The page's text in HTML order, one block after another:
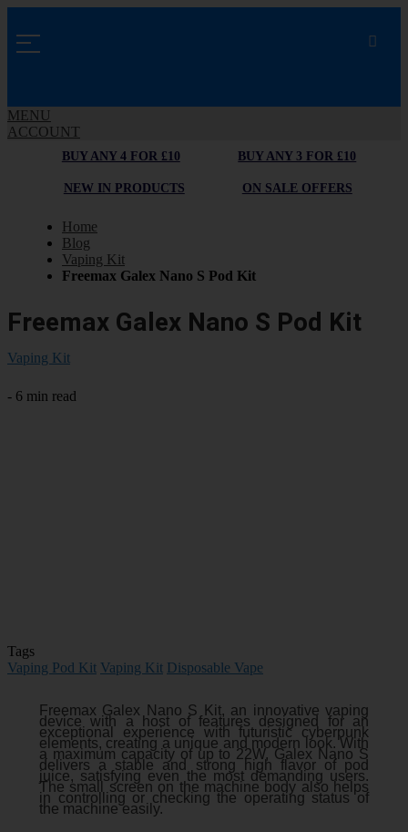
MENU
ACCOUNT
BUY ANY 4 FOR £10 BUY ANY 3 FOR £10
NEW IN PRODUCTS ON SALE OFFERS
Home
Blog
Vaping Kit
Freemax Galex Nano S Pod Kit
Freemax Galex Nano S Pod Kit
Vaping Kit
- 6 min read
Tags
Vaping Pod Kit Vaping Kit Disposable Vape
Freemax Galex Nano S Kit, an innovative vaping
device with a host of features designed for an
exceptional experience with futuristic cyberpunk
elements, creating a unique and modern look. With
a maximum capacity of up to 22W, Galex Nano S
delivers a stable and strong high flavor of pod
juice, satisfying even the most demanding users.
The small screen on the machine body also helps
in controlling or checking the operating status of
the machine easily.